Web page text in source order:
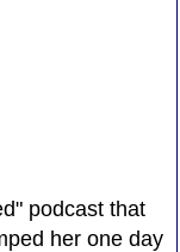
podcast that
her one day